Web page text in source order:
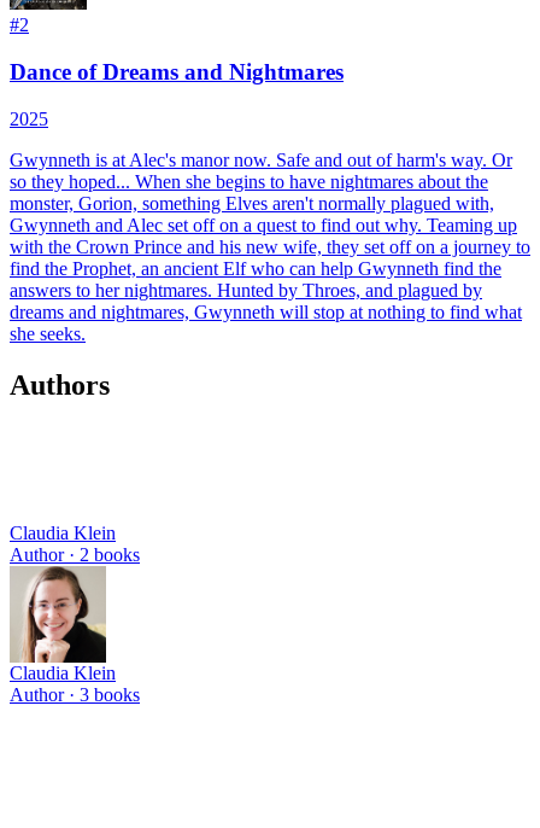
#2
Dance of Dreams and Nightmares
2025
Gwynneth is at Alec's manor now. Safe and out of harm's way. Or
so they hoped... When she begins to have nightmares about the
monster, Gorion, something Elves aren't normally plagued with,
Gwynneth and Alec set off on a quest to find out why. Teaming up
with the Crown Prince and his new wife, they set off on a journey to
find the Prophet, an ancient Elf who can help Gwynneth find the
answers to her nightmares. Hunted by Throes, and plagued by
dreams and nightmares, Gwynneth will stop at nothing to find what
she seeks.
Authors
Claudia Klein
Author · 2 books
Claudia Klein
Author · 3 books